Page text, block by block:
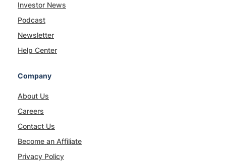
Investor News
Podcast
Newsletter
Help Center
Company
About Us
Careers
Contact Us
Become an Affiliate
Privacy Policy